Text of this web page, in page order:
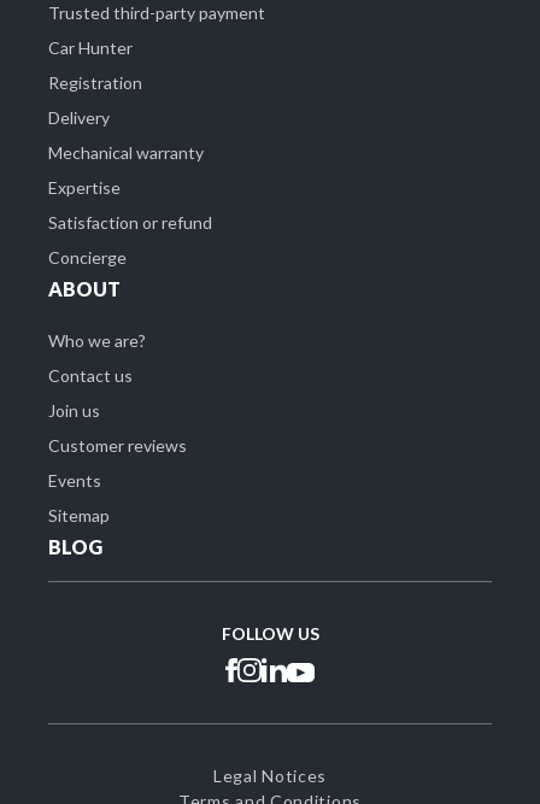
Trusted third-party payment
Car Hunter
Registration
Delivery
Mechanical warranty
Expertise
Satisfaction or refund
Concierge
ABOUT
Who we are?
Contact us
Join us
Customer reviews
Events
Sitemap
BLOG
FOLLOW US
Legal Notices